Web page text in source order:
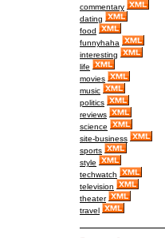
commentary
dating
food
funnyhaha
interesting
life
movies
music
politics
reviews
science
site-business
sports
style
techwatch
television
theater
travel